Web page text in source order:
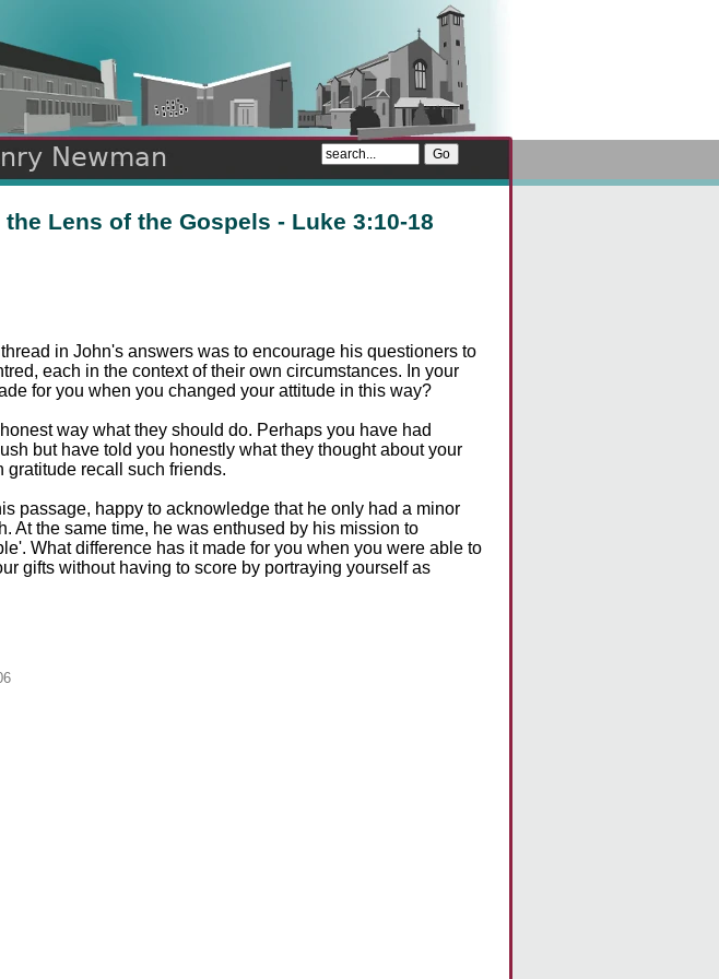
Lens of the Gospels - Luke 3:10-18
in John's answers was to encourage his questioners to
each in the context of their own circumstances. In your
for you when you changed your attitude in this way?
way what they should do. Perhaps you have had
but have told you honestly what they thought about your
gratitude recall such friends.
passage, happy to acknowledge that he only had a minor
At the same time, he was enthused by his mission to
What difference has it made for you when you were able to
gifts without having to score by portraying yourself as